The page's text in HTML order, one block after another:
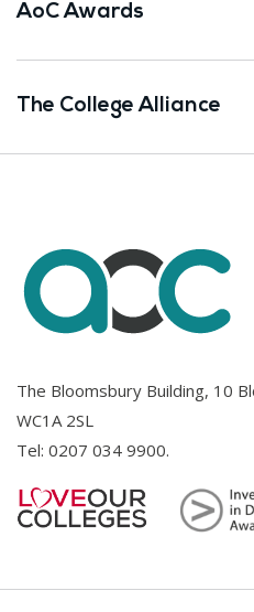
AoC Awards
The College Alliance
The Bloomsbury Building, 10
WC1A 2SL
Tel: 0207 034 9900.